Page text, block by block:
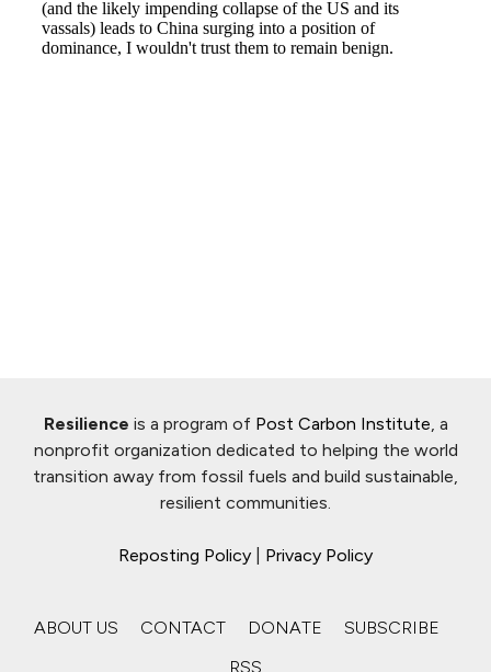
Resilience is a program of Post Carbon Institute , a
nonprofit organization dedicated to helping the world
transition away from fossil fuels and build sustainable,
resilient communities.
Reposting Policy Privacy Policy
ABOUT US CONTACT DONATE
SUBSCRIBE
RSS